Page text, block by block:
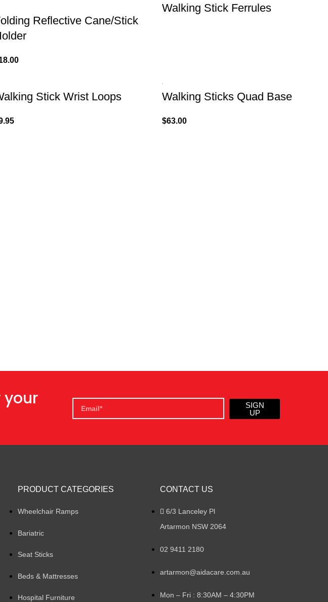
Reflective Cane/Stick
Walking Stick Ferrules
Stick Wrist Loops Walking Sticks Quad Base
$63.00
SIGN
UP
PRODUCT CATEGORIES
Wheelchair Ramps
Bariatric
Seat Sticks
Beds & Mattresses
Hospital Furniture
CONTACT US
6/3 Lanceley Pl
Artarmon NSW 2064
02 9411 2180
artarmon@aidacare.com.au
Mon – Fri : 8:30AM – 4:30PM